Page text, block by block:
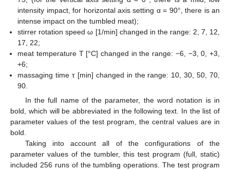
intensity impact, for horizontal axis setting α = 90°, there is an
intense impact on the tumbled meat);
stirrer rotation speed ω [1/min] changed in the range: 2, 7, 12,
17, 22;
meat temperature T [°C] changed in the range: −6, −3, 0, +3,
+6;
massaging time τ [min] changed in the range: 10, 30, 50, 70,
90.
In the full name of the parameter, the word notation is in
bold, which will be abbreviated in the following text. In the list of
parameter values of the test program, the central values are in
bold.
Taking into account all of the configurations of the
parameter values of the tumbler, this test program (full, static)
included 256 runs of the tumbling operations. The test program